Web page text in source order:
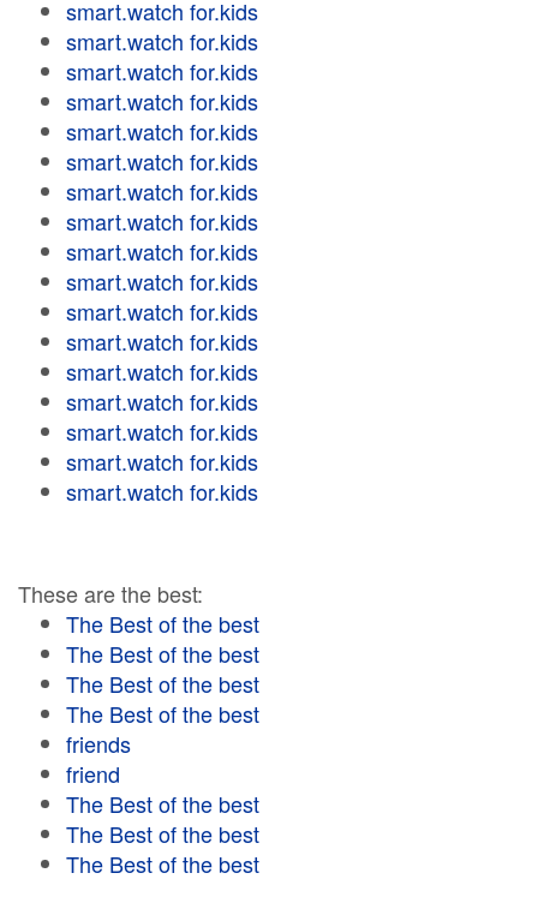
smart.watch for.kids
smart.watch for.kids
smart.watch for.kids
smart.watch for.kids
smart.watch for.kids
smart.watch for.kids
smart.watch for.kids
smart.watch for.kids
smart.watch for.kids
smart.watch for.kids
smart.watch for.kids
smart.watch for.kids
smart.watch for.kids
smart.watch for.kids
smart.watch for.kids
smart.watch for.kids
smart.watch for.kids
These are the best:
The Best of the best
The Best of the best
The Best of the best
The Best of the best
friends
friend
The Best of the best
The Best of the best
The Best of the best